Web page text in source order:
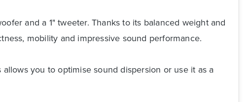
and a 1" tweeter. Thanks to its balanced weight and
mobility and impressive sound performance.
you to optimise sound dispersion or use it as a